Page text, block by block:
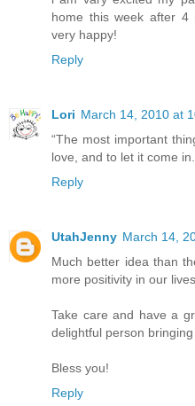
home this week after 4
very happy!
Reply
Lori March 14, 2010 at
“The most important
love, and to let it come
Reply
UtahJenny March 14,
Much better idea than
more positivity in our
Take care and have a
delightful person
Bless you!
Reply